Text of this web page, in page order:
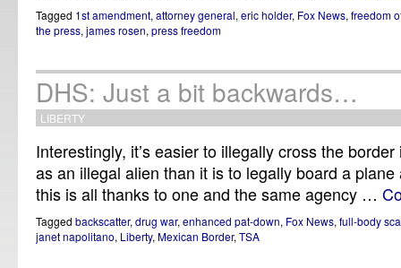
Tagged 1st amendment, attorney general, eric holder, Fox News, freedom
the press, james rosen, press freedom
DHS: Just a bit backwards…
LIBERTY
Interestingly, it’s easier to illegally cross the
as an illegal alien than it is to legally board a
this is all thanks to one and the same agency …
Tagged backscatter, drug war, enhanced pat-down, Fox News, full-body
janet napolitano, Liberty, Mexican Border, TSA